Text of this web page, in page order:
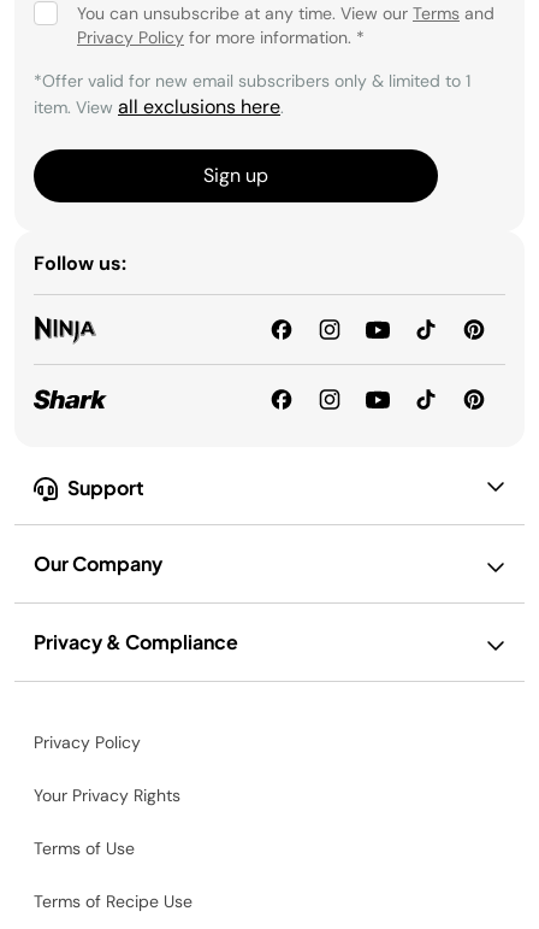
Support
Our Company
Privacy & Compliance
You can unsubscribe at any time. View our Terms and
Privacy Policy for more information. *
*Offer valid for new email subscribers only & limited to 1
item. View all exclusions here.
Sign up
Follow us:
Privacy Policy
Your Privacy Rights
Terms of Use
Terms of Recipe Use